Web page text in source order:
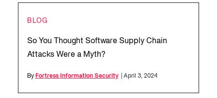
BLOG
So You Thought Software Supply Chain
Attacks Were a Myth?
By Fortress Information Security | April 3, 2024